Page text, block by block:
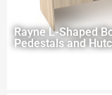
Rayne L-Shaped
Pedestals and